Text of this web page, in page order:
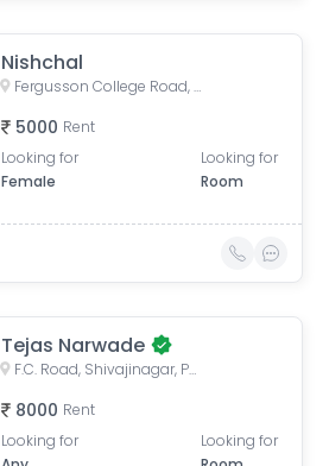
Nishchal
Fergusson College Road, Shivajinagar, Pune, Maharashtra, India
5000 Rent
Looking for
Female
Looking for
Room
Tejas Narwade
F.C. Road, Shivajinagar, Pune, Maharashtra, India
8000 Rent
Looking for
Looking for